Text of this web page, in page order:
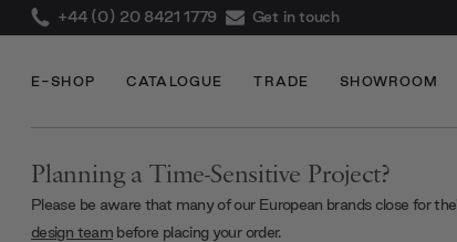
+44 (0) 20 8421 1779 Get in touch
E-SHOP CATALOGUE TRADE SHOWROOM
Planning a Time-Sensitive Project?
Please be aware that many of our European brands close for
design teambefore placing your order.